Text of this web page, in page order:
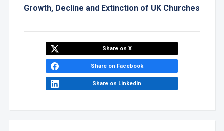
Growth, Decline and Extinction of UK Churches
Share on X
Share on Facebook
Share on LinkedIn